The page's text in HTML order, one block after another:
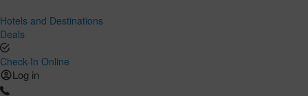
Hotels and Destinations
Deals
Check-In Online
Log in